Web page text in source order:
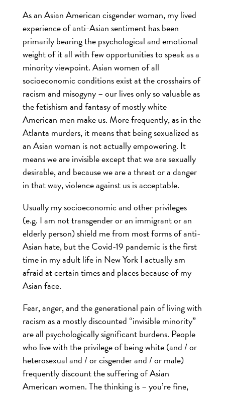
As an Asian American cisgender woman, my lived
experience of anti-Asian sentiment has been
primarily bearing the psychological and emotional
weight of it all with few opportunities to speak as a
minority viewpoint. Asian women of all
socioeconomic conditions exist at the crosshairs of
racism and misogyny – our lives only so valuable as
the fetishism and fantasy of mostly white
American men make us. More frequently, as in the
Atlanta murders, it means that being sexualized as
an Asian woman is not actually empowering. It
means we are invisible except that we are sexually
desirable, and because we are a threat or a danger
in that way, violence against us is acceptable.
Usually my socioeconomic and other privileges
(e.g. I am not transgender or an immigrant or an
elderly person) shield me from most forms of anti-
Asian hate, but the Covid-19 pandemic is the first
time in my adult life in New York I actually am
afraid at certain times and places because of my
Asian face.
Fear, anger, and the generational pain of living with
racism as a mostly discounted “invisible minority”
are all psychologically significant burdens. People
who live with the privilege of being white (and / or
heterosexual and / or cisgender and / or male)
frequently discount the suffering of Asian
American women. The thinking is – you’re fine,